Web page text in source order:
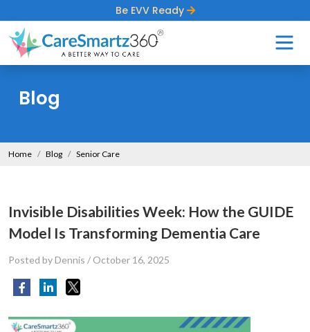
Be EVV Ready
Blog
Home Blog Senior Care
Invisible Disabilities Week: How the GUIDE
Model Is Transforming Dementia Care
Posted by Dennis / October 16, 2025